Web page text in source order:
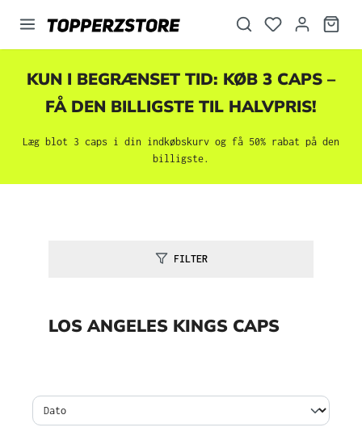
KUN I BEGRÆNSET TID: KØB 3 CAPS –
FÅ DEN BILLIGSTE TIL HALVPRIS!
Læg blot 3 caps i din indkøbskurv og få 50% rabat på den
billigste.
FILTER
LOS ANGELES KINGS CAPS